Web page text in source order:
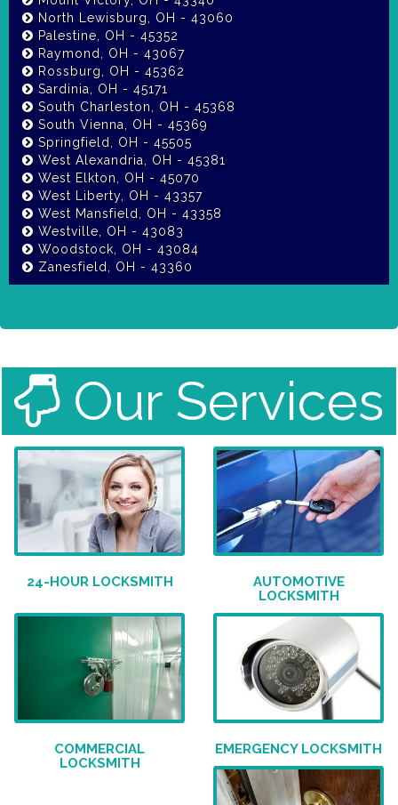
North Lewisburg, OH - 43060
Palestine, OH - 45352
Raymond, OH - 43067
Rossburg, OH - 45362
Sardinia, OH - 45171
South Charleston, OH - 45368
South Vienna, OH - 45369
Springfield, OH - 45505
West Alexandria, OH - 45381
West Elkton, OH - 45070
West Liberty, OH - 43357
West Mansfield, OH - 43358
Westville, OH - 43083
Woodstock, OH - 43084
Zanesfield, OH - 43360
Our Services
24-HOUR LOCKSMITH
AUTOMOTIVE
LOCKSMITH
COMMERCIAL
LOCKSMITH
EMERGENCY LOCKSMITH